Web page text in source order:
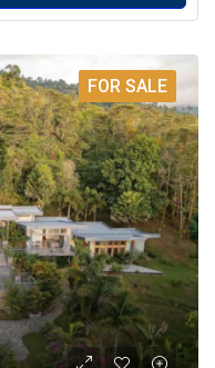
FOR SALE